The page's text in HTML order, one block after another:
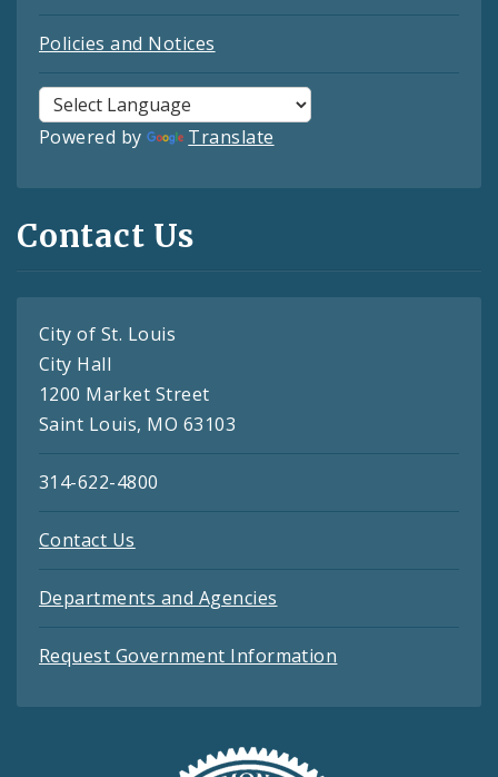
Policies and Notices
Powered by Translate
Contact Us
City of St. Louis
City Hall
1200 Market Street
Saint Louis, MO 63103
314-622-4800
Contact Us
Departments and Agencies
Request Government Information